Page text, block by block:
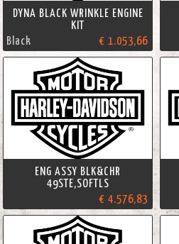
DYNA BLACK WRINKLE ENGINE
KIT
Black
€ 1.053,66
ENG ASSY BLK&CHR
49STE,SOFTLS
€ 4.576,83